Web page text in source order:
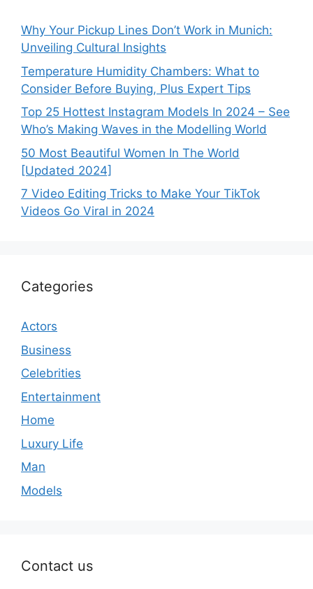
Why Your Pickup Lines Don’t Work in Munich:
Unveiling Cultural Insights
Temperature Humidity Chambers: What to
Consider Before Buying, Plus Expert Tips
Top 25 Hottest Instagram Models In 2024 – See
Who’s Making Waves in the Modelling World
50 Most Beautiful Women In The World
[Updated 2024]
7 Video Editing Tricks to Make Your TikTok
Videos Go Viral in 2024
Categories
Actors
Business
Celebrities
Entertainment
Home
Luxury Life
Man
Models
Contact us